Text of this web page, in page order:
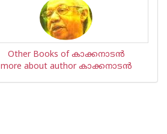
Other Books of കാക്കനാടന്‍
more about author കാക്കനാടന്‍